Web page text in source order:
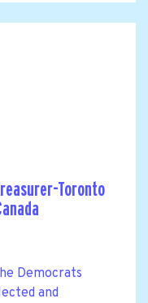
Toronto
Democrats
and